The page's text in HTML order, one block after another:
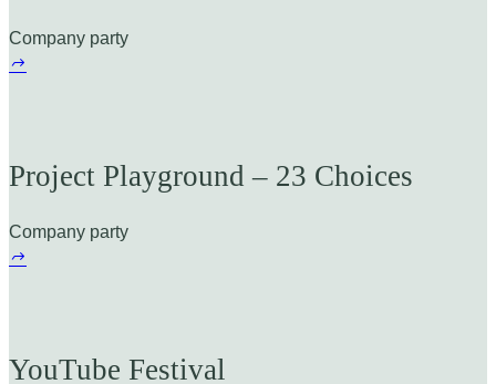
Company party
Project Playground – 23 Choices
Company party
YouTube Festival